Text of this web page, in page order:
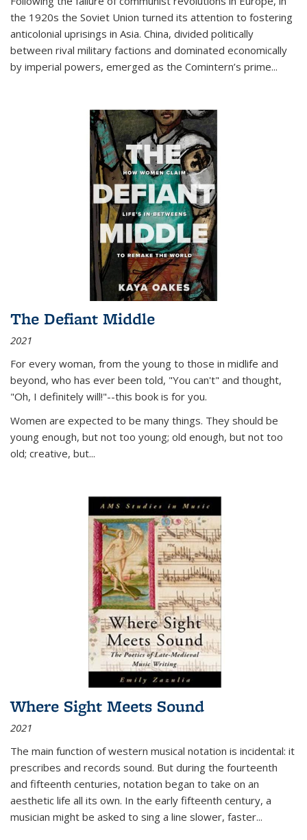
the 1920s the Soviet Union turned its attention to fostering
anticolonial uprisings in Asia. China, divided politically
between rival military factions and dominated economically
by imperial powers, emerged as the Comintern’s prime...
The Defiant Middle
2021
For every woman, from the young to those in midlife and
beyond, who has ever been told, "You can't" and thought,
"Oh, I definitely will!"--this book is for you.
Women are expected to be many things. They should be
young enough, but not too young; old enough, but not too
old; creative, but...
Where Sight Meets Sound
2021
The main function of western musical notation is incidental: it
prescribes and records sound. But during the fourteenth
and fifteenth centuries, notation began to take on an
aesthetic life all its own. In the early fifteenth century, a
musician might be asked to sing a line slower, faster...